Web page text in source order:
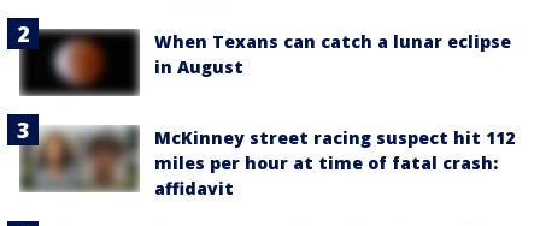
When Texans can catch a lunar eclipse
in August
McKinney street racing suspect hit 112
miles per hour at time of fatal crash:
affidavit